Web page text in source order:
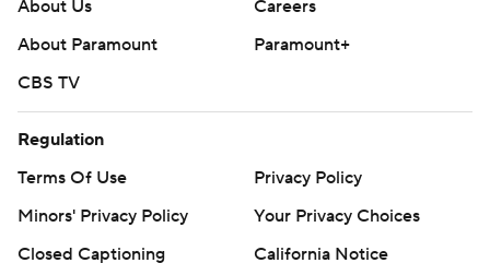
https://apnews.com/hub/college-football.
https://apnews.com/cfbtop25
Copyright 2026 STATS LLC and Associated Press. Any
commercial use or distribution without the express
written consent of STATS LLC and Associated Press is
About Us
Careers
About Paramount
Paramount+
CBS TV
Regulation
Terms Of Use
Privacy Policy
Minors' Privacy Policy
Your Privacy Choices
Closed Captioning
California Notice